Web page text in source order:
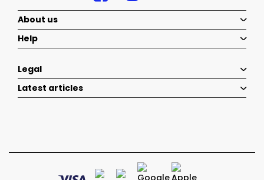
About us
Help
Legal
Latest articles